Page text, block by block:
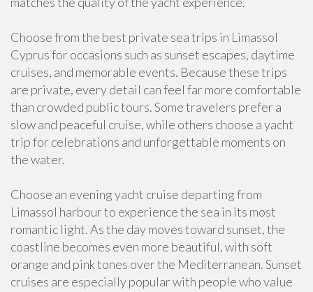
Choose from the best private sea trips in Limassol
Cyprus for occasions such as sunset escapes, daytime
cruises, and memorable events. Because these trips
are private, every detail can feel far more comfortable
than crowded public tours. Some travelers prefer a
slow and peaceful cruise, while others choose a yacht
trip for celebrations and unforgettable moments on
the water.
Choose an evening yacht cruise departing from
Limassol harbour to experience the sea in its most
romantic light. As the day moves toward sunset, the
coastline becomes even more beautiful, with soft
orange and pink tones over the Mediterranean. Sunset
cruises are especially popular with people who value